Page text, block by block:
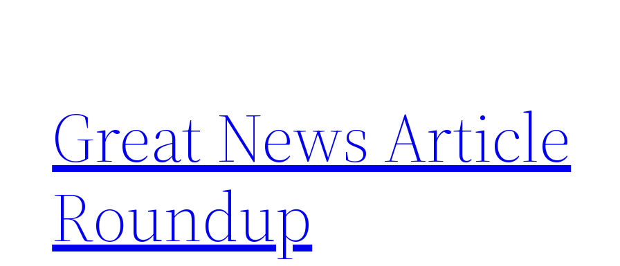
Great News Article
Roundup